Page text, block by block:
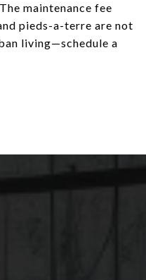
maintenance fee
pieds-a-terre are not
living—schedule a